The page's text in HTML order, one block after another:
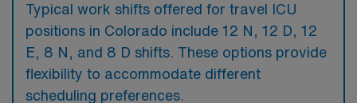
Typical work shifts offered for travel ICU
positions in Colorado include 12 N, 12 D, 12
E, 8 N, and 8 D shifts. These options provide
flexibility to accommodate different
scheduling preferences.